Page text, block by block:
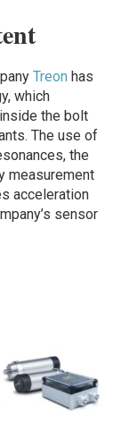
Treon has
which
the bolt
The use of
the
measurement
acceleration
sensor